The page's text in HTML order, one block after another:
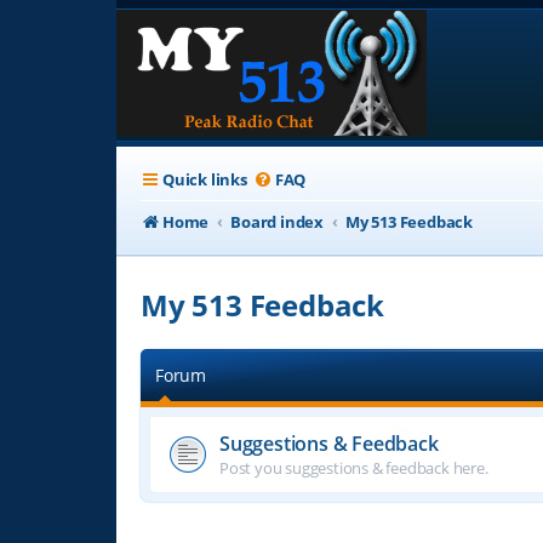
Quick links FAQ
Home
Board index My 513 Feedback
My 513 Feedback
Forum
Suggestions & Feedback
Post you suggestions & feedback here.